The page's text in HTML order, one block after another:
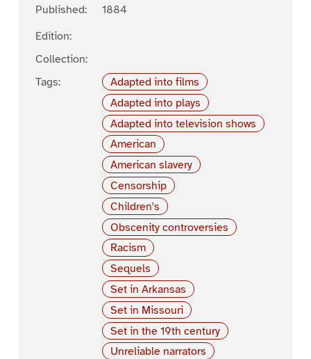
Published:
1884
Edition:
Collection:
Tags:
Adapted into films
Adapted into plays
Adapted into television shows
American
American slavery
Censorship
Children's
Obscenity controversies
Racism
Sequels
Set in Arkansas
Set in Missouri
Set in the 19th century
Unreliable narrators